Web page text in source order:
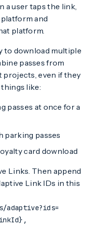
a user taps the link,
and
platform.
to download multiple
passes from
even if they
like:
passes at once for a
parking passes
card download
Links. Then append
Link IDs in this
adaptive?ids=